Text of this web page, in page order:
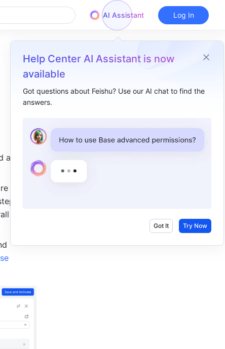
AI Assistant
Help Center AI Assistant is now
available
Got questions about Feishu? Use our AI chat to find the
answers.
Got It Try Now
Log In
In
I. Intro​